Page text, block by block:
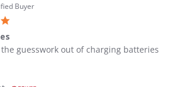
Buyer
24 Nov 2021
for dummies
guesswork out of charging batteries